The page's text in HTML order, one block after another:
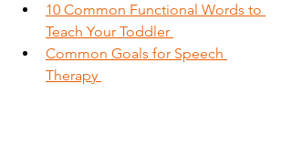
10 Common Functional Words to
Teach Your Toddler
Common Goals for Speech
Therapy